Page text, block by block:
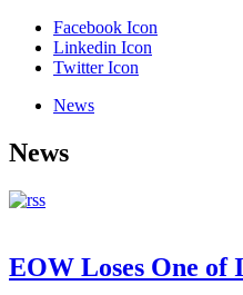
Facebook Icon
Linkedin Icon
Twitter Icon
News
News
EOW Loses One of